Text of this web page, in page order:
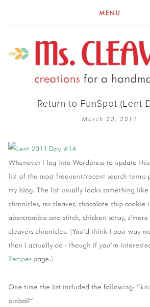
MENU
Return to FunSpot (Lent
March 23, 2011
Whenever I log into Wordpress to update
list of the most frequent/recent search terms
my blog. The list usually looks something
chronicles, ms cleaver, chocolate chip cookie
abercrombie and stitch, chicken satay,
cleavers chronicles. (You'd think I post way
than I actually do - though if you're
Recipes page.)
One time the list included the following:
pinball"